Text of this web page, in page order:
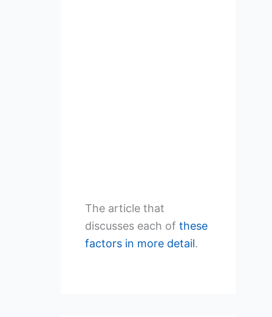
The article that
discusses each of these
factors in more detail.